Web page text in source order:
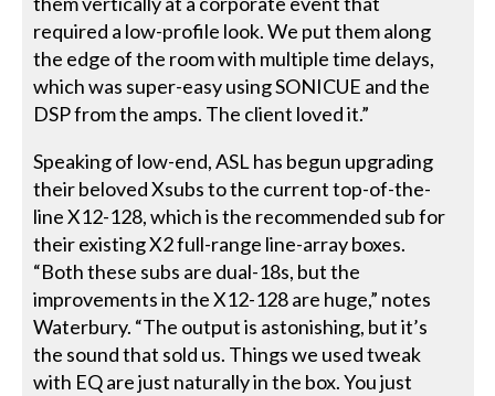
required a low-profile look. We put them along
the edge of the room with multiple time delays,
which was super-easy using SONICUE and the
DSP from the amps. The client loved it.”
Speaking of low-end, ASL has begun upgrading
their beloved Xsubs to the current top-of-the-
line X12-128, which is the recommended sub for
their existing X2 full-range line-array boxes.
“Both these subs are dual-18s, but the
improvements in the X12-128 are huge,” notes
Waterbury. “The output is astonishing, but it’s
the sound that sold us. Things we used tweak
with EQ are just naturally in the box. You just